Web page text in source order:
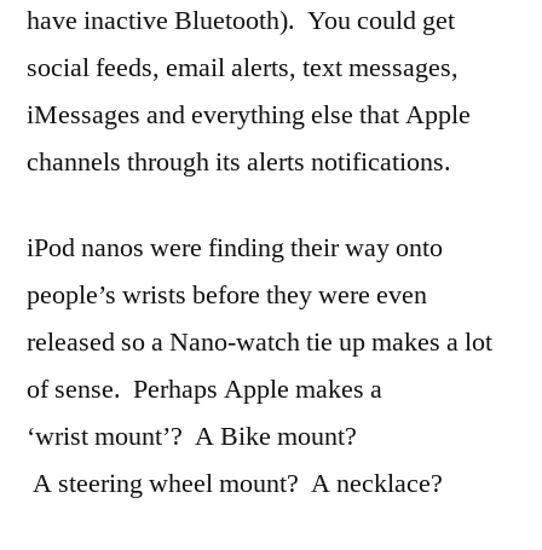
have inactive Bluetooth). You could get
social feeds, email alerts, text messages,
iMessages and everything else that Apple
channels through its alerts notifications.
iPod nanos were finding their way onto
people’s wrists before they were even
released so a Nano-watch tie up makes a lot
of sense. Perhaps Apple makes a
‘wrist mount’? A Bike mount?
A steering wheel mount? A necklace?